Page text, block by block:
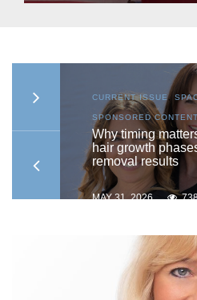
CURRENT ISSUE,
SPONSORED
Why timing
hair growth
removal results
MAY 31, 2026